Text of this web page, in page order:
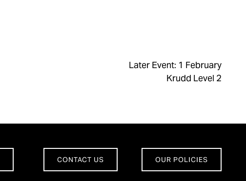
Later Event: 1 February
Krudd Level 2
CONTACT US OUR POLICIES